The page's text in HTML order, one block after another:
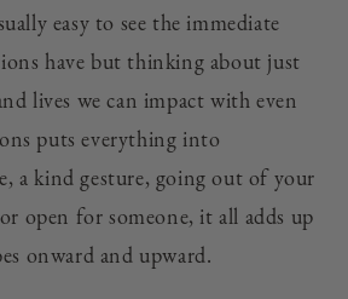
easy to see the immediate
have but thinking about just
lives we can impact with even
puts everything into
a kind gesture, going out of your
open for someone, it all adds up
onward and upward.